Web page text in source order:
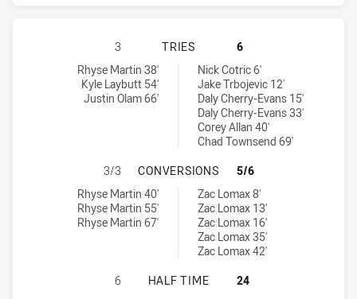
PAPUA NEW GUINEA PRIME
3 TRIES
6
Papua New Guinea Prime Minister's XIII tries achieved by:
Rhyse Martin 38'
Kyle Laybutt 54'
Justin Olam 66'
Australian Prime Minister's XIII tries achieved by:
Nick Cotric 6'
Jake Trbojevic 12'
Daly Cherry-Evans 15'
Daly Cherry-Evans 33'
Corey Allan 40'
Chad Townsend 69'
PAPUA NEW GUINEA PRIME
3/3 CONVERSIONS
5/6
Papua New Guinea Prime Minister's XIII conversions achieved by:
Rhyse Martin 40'
Rhyse Martin 55'
Rhyse Martin 67'
Australian Prime Minister's XIII conversions achieved by:
Zac Lomax 8'
Zac Lomax 13'
Zac Lomax 16'
Zac Lomax 35'
Zac Lomax 42'
PAPUA NEW GUINEA PRIME
6 HALF TIME 24